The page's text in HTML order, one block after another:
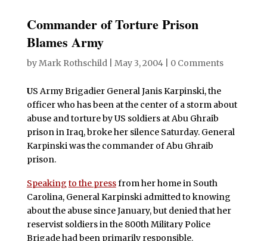
Commander of Torture Prison
Blames Army
byMark Rothschild| May 3, 2004| 0 Comments
US Army Brigadier General Janis Karpinski, the
officer who has been at the center of a storm about
abuse and torture by US soldiers at Abu Ghraib
prison in Iraq, broke her silence Saturday. General
Karpinski was the commander of Abu Ghraib
prison.
Speaking to the pressfrom her home in South
Carolina, General Karpinski admitted to knowing
about the abuse since January, but denied that her
reservist soldiers in the 800th Military Police
Brigade had been primarily responsible.